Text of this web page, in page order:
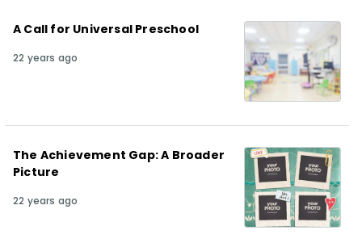
A Call for Universal Preschool
22 years ago
The Achievement Gap: A Broader
Picture
22 years ago